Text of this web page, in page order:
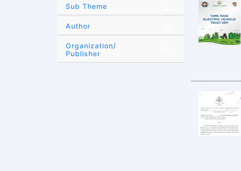
Sub Theme
Author
Organization/
Publisher